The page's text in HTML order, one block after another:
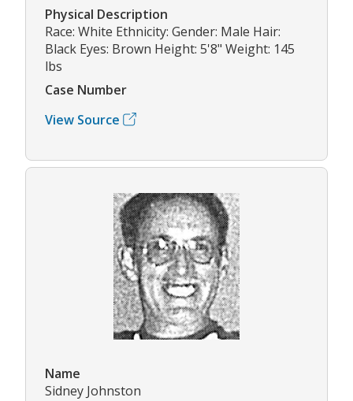
Physical Description
Race: White Ethnicity: Gender: Male Hair:
Black Eyes: Brown Height: 5'8" Weight: 145
lbs
Case Number
View Source
Name
Sidney Johnston